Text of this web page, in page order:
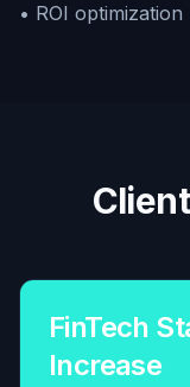
• ROI optimization
FinTech
Increase